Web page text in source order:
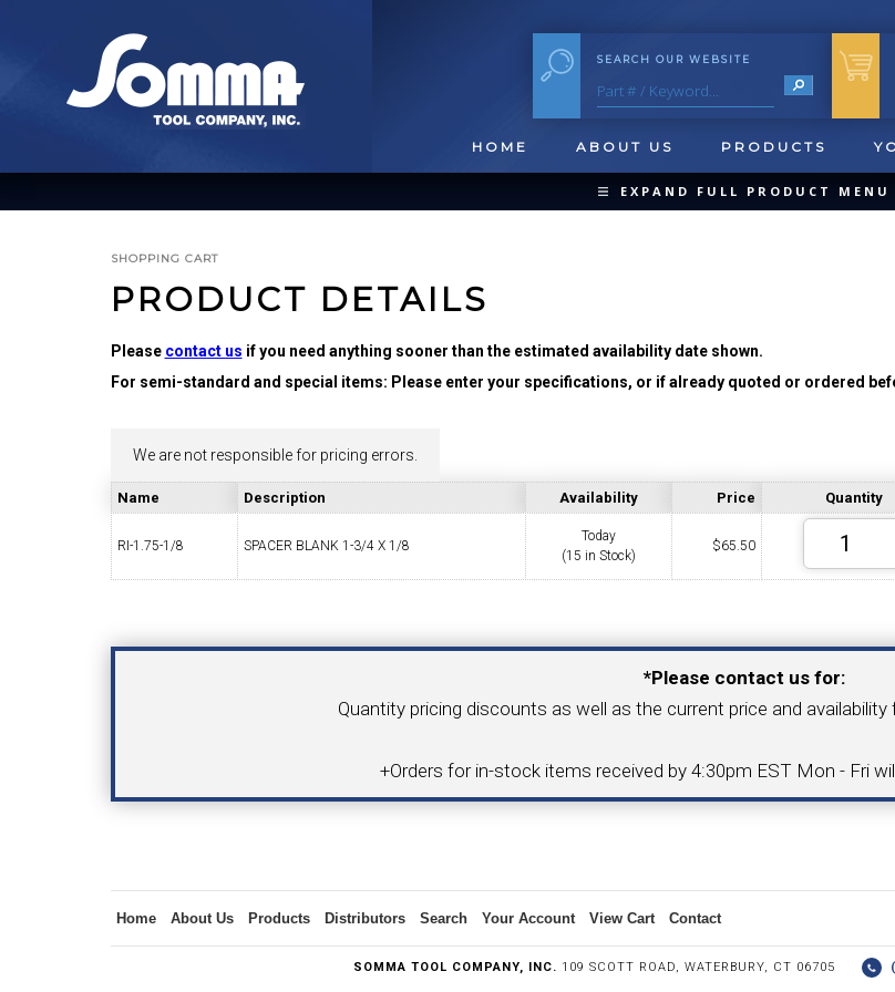
SEARCH OUR WEBSITE
HOME ABOUT US PRODUCTS
COLLAPSE PRODUCT MENU
BROACHING TOOLS
QUICK CHANGE INSERTS
COLLETS &
TAPPING & RETAPPING
6MM I.C. DIAMOND
INSERT TOOLING
8MM I.C. DIAMOND
INSERT TOOLING
1/2" I.C. TRIANGULAR INSERT TOOLING
(UP TO 16MM BAR DIA.)
5/8" I.C. TRIANGULAR INSERT
TOOLING (UP TO 20MM BAR DIA.)
PROFILING
EXPAND FULL PRODUCT MENU
SHOPPING CART
PRODUCT DETAILS
Please contact us if you need anything sooner than the estimated availability date shown.
For semi-standard and special items: Please enter your specifications, or if already quoted or ordered
We are not responsible for pricing errors.
Name Description Availability Price Quantity
RI-1.75-1/8 SPACER BLANK 1-3/4 X 1/8
Today
(15 in Stock)
$65.50
*Please contact us for:
Quantity pricing discounts as well as the current price and
+Orders for in-stock items received by 4:30pm EST Mon - Fri
Home About Us Products Distributors Search Your Account View Cart Contact
SOMMA TOOL COMPANY, INC. 109 SCOTT ROAD, WATERBURY, CT 06705